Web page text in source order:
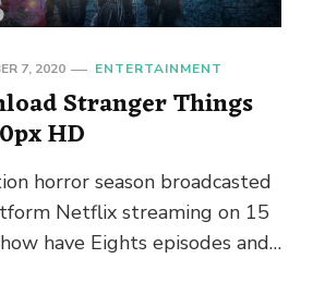
7, 2020 ENTERTAINMENT
Stranger Things
HD
horror season broadcasted
Netflix streaming on 15
have Eights episodes and